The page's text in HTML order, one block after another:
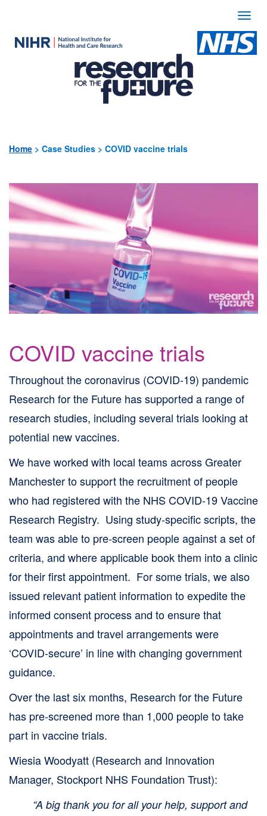
Use
quickly
sections
the
Skip
site
Skip
content
Site
Map
Home > Case Studies > COVID vaccine trials
COVID vaccine trials
Throughout the coronavirus (COVID-19) pandemic
Research for the Future has supported a range of
research studies, including several trials looking at
potential new vaccines.
We have worked with local teams across Greater
Manchester to support the recruitment of people
who had registered with the NHS COVID-19 Vaccine
Research Registry. Using study-specific scripts, the
team was able to pre-screen people against a set of
criteria, and where applicable book them into a clinic
for their first appointment. For some trials, we also
issued relevant patient information to expedite the
informed consent process and to ensure that
appointments and travel arrangements were
‘COVID-secure’ in line with changing government
guidance.
Over the last six months, Research for the Future
has pre-screened more than 1,000 people to take
part in vaccine trials.
Wiesia Woodyatt (Research and Innovation
Manager, Stockport NHS Foundation Trust):
“A big thank you for all your help, support and